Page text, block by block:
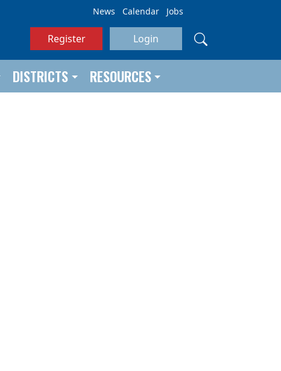
News Calendar Jobs
Register Login
DISTRICTS RESOURCES